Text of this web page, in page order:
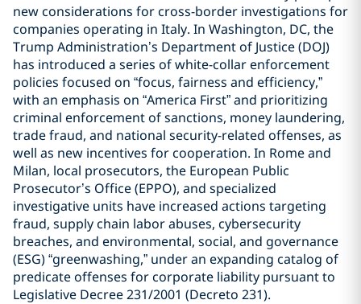
new considerations for cross-border investigations for
companies operating in Italy. In Washington, DC, the
Trump Administration’s Department of Justice (DOJ)
has introduced a series of white-collar enforcement
policies focused on “focus, fairness and efficiency,”
with an emphasis on “America First” and prioritizing
criminal enforcement of sanctions, money laundering,
trade fraud, and national security-related offenses, as
well as new incentives for cooperation. In Rome and
Milan, local prosecutors, the European Public
Prosecutor’s Office (EPPO), and specialized
investigative units have increased actions targeting
fraud, supply chain labor abuses, cybersecurity
breaches, and environmental, social, and governance
(ESG) “greenwashing,” under an expanding catalog of
predicate offenses for corporate liability pursuant to
Legislative Decree 231/2001 (Decreto 231).